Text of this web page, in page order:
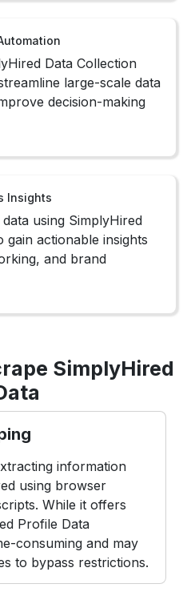
Data Collection
large-scale data
decision-making
Insights
using SimplyHired
gain actionable insights
and brand
SimplyHired
information
using browser
While it offers
Profile Data
consuming and may
to bypass restrictions.